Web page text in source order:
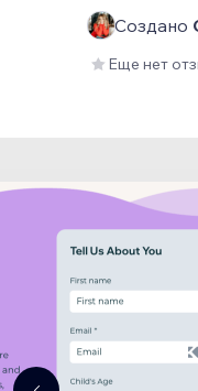
Создано
Еще нет